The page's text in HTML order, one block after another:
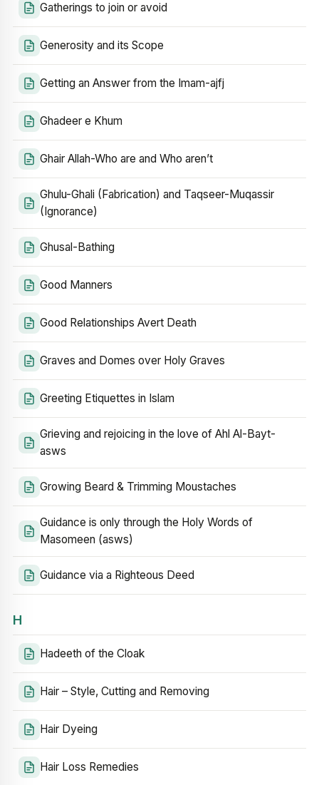
Gatherings to join or avoid
Generosity and its Scope
Getting an Answer from the Imam-ajfj
Ghadeer e Khum
Ghair Allah-Who are and Who aren’t
Ghulu-Ghali (Fabrication) and Taqseer-Muqassir
(Ignorance)
Ghusal-Bathing
Good Manners
Good Relationships Avert Death
Graves and Domes over Holy Graves
Greeting Etiquettes in Islam
Grieving and rejoicing in the love of Ahl Al-Bayt-
asws
Growing Beard & Trimming Moustaches
Guidance is only through the Holy Words of
Masomeen (asws)
Guidance via a Righteous Deed
H
Hadeeth of the Cloak
Hair – Style, Cutting and Removing
Hair Dyeing
Hair Loss Remedies